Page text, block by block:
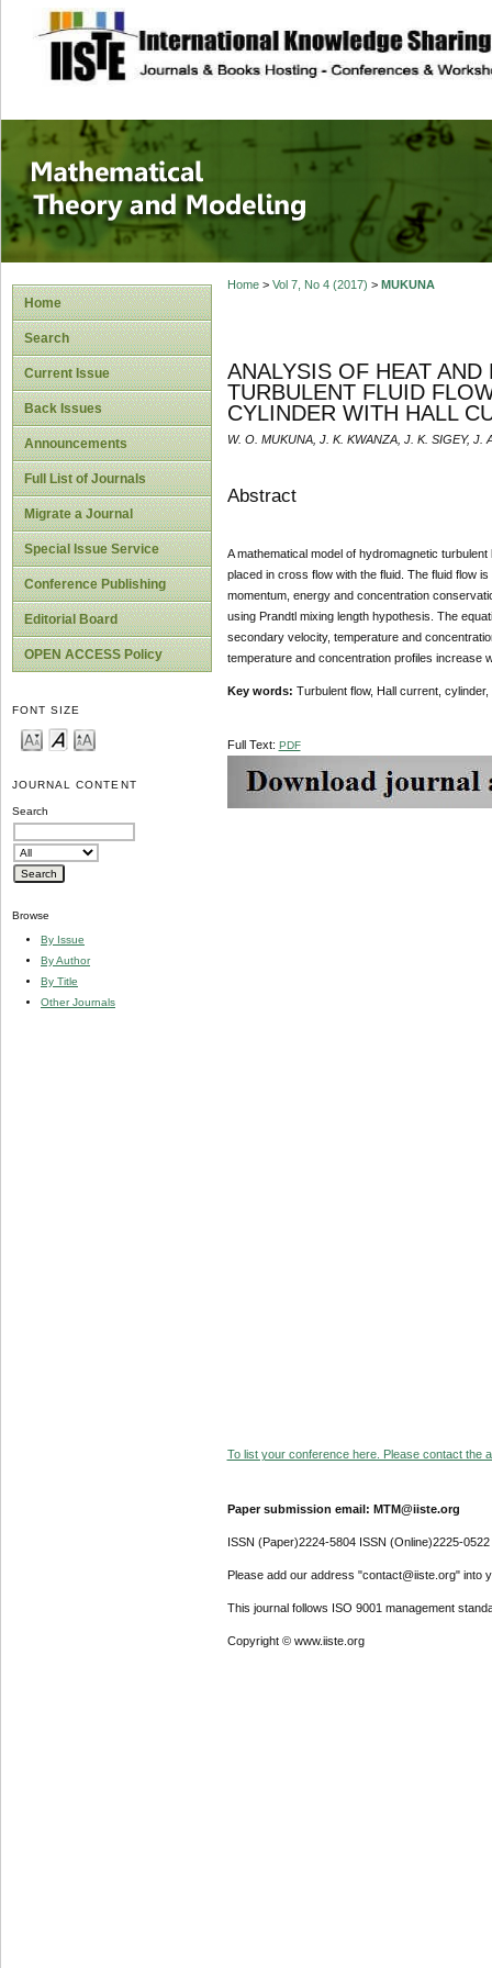
site description
Mathematical
Home
Search
Current Issue
Back Issues
Announcements
Full List of Journals
Migrate a Journal
Special Issue Service
Conference Publishing
Editorial Board
OPEN ACCESS Policy
FONT SIZE
JOURNAL CONTENT
Search
Browse
By Issue
By Author
By Title
Other Journals
Home> Vol 7, No 4 (2017) > MUKUNA
ANALYSIS OF HEAT
TURBULENT FLUID
CYLINDER WITH HALL
W. O. MUKUNA, J. K. KWANZA, J. K. SIGEY, J.
Abstract
A mathematical model of hydromagnetic
placed in cross flow with the fluid. The fluid flow
momentum, energy and concentration
using Prandtl mixing length hypothesis. The
secondary velocity, temperature and
temperature and concentration profiles increase
Key words: Turbulent flow, Hall current,
Full Text: PDF
To list your conference here. Please contact the
Paper submission email: MTM@iiste.org
ISSN (Paper)2224-5804 ISSN (Online)2225-0522
Please add our address "contact@iiste.org" into
This journal follows ISO 9001 management
Copyright © www.iiste.org